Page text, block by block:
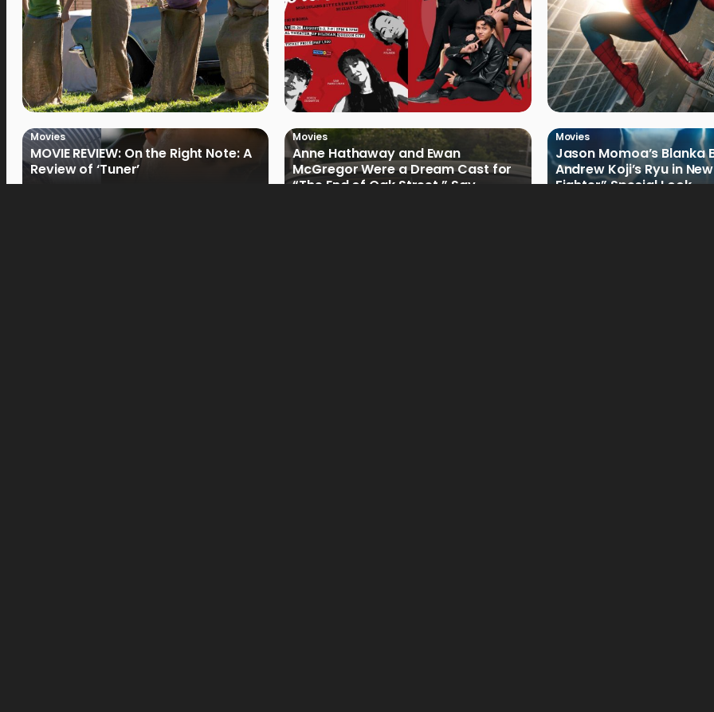
Movies
MOVIE REVIEW: On the Right Note: A
Review of ‘Tuner’
Movies
Anne Hathaway and Ewan
McGregor Were a Dream Cast for
“The End of Oak Street,” Say
Movies
Jason Momoa’s Blanka
Andrew Koji’s Ryu in
Fighter” Special Look